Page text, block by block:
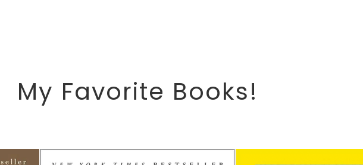
My Favorite Books!